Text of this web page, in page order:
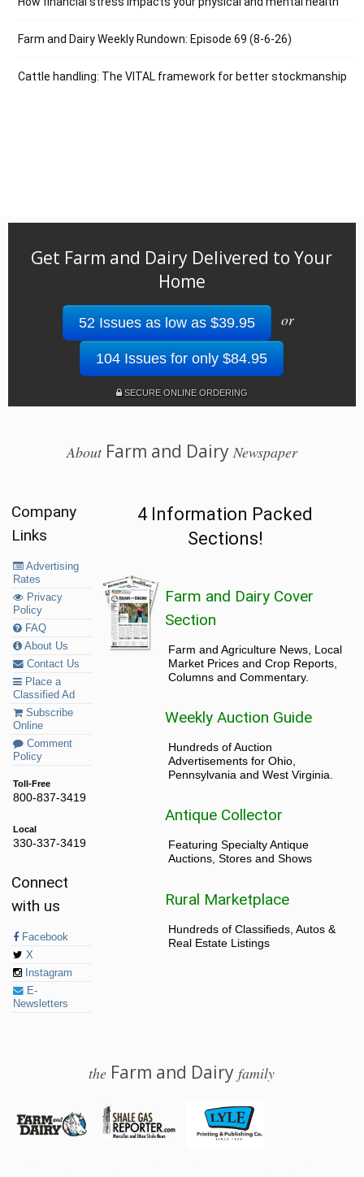
Farm and Dairy Weekly Rundown: Episode 69 (8-6-26)
Cattle handling: The VITAL framework for better stockmanship
Get Farm and Dairy Delivered to Your
Home
52 Issues as low as $39.95 or
104 Issues for only $84.95
SECURE ONLINE ORDERING
AboutFarm and Dairy Newspaper
Company
Links
Advertising
Rates
Privacy
Policy
FAQ
About Us
Contact Us
Place a
Classified Ad
Subscribe
Online
Comment
Policy
Toll-Free
800-837-3419
Local
330-337-3419
Connect
with us
Facebook
X
Instagram
E-
Newsletters
4 Information Packed
Sections!
Farm and Dairy Cover
Section
Farm and Agriculture News, Local
Market Prices and Crop Reports,
Columns and Commentary.
Weekly Auction Guide
Hundreds of Auction
Advertisements for Ohio,
Pennsylvania and West Virginia.
Antique Collector
Featuring Specialty Antique
Auctions, Stores and Shows
Rural Marketplace
Hundreds of Classifieds, Autos &
Real Estate Listings
the Farm and Dairyfamily